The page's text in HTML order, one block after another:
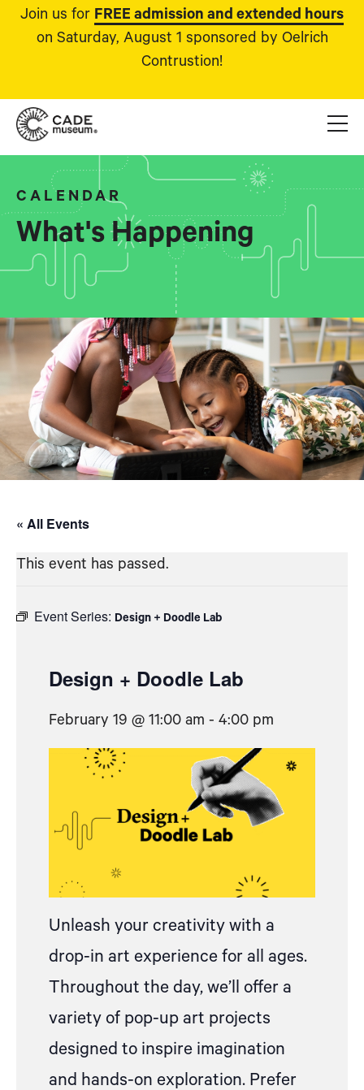
Join us for FREE admission and extended hours
on Saturday, August 1 sponsored by Oelrich
Contrustion!
CALENDAR
What's Happening
« All Events
This event has passed.
Event Series: Design + Doodle Lab
Design + Doodle Lab
February 19 @ 11:00 am - 4:00 pm
Unleash your creativity with a
drop-in art experience for all ages.
Throughout the day, we’ll offer a
variety of pop-up art projects
designed to inspire imagination
and hands-on exploration. Prefer